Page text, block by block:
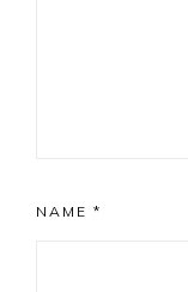
NAME *